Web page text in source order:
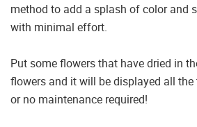
method to add a splash of color and
with minimal effort.
Put some flowers that have dried in
flowers and it will be displayed all
or no maintenance required!